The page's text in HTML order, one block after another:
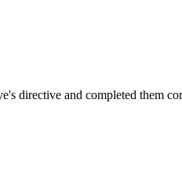
directive and completed them